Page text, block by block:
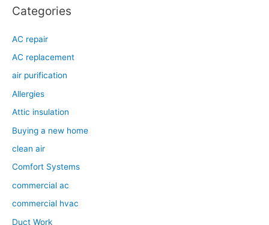
Categories
AC repair
AC replacement
air purification
Allergies
Attic insulation
Buying a new home
clean air
Comfort Systems
commercial ac
commercial hvac
Duct Work